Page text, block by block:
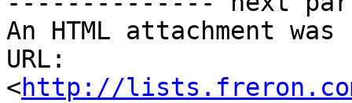
An HTML attachment
URL:
<http://lists.freron.com/